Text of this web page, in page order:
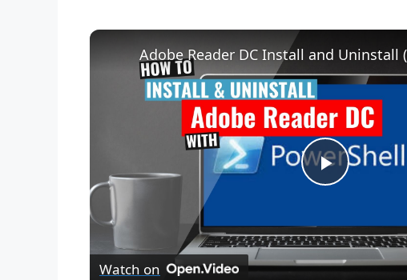
P
l
Adobe Reader DC Install and Uninstall
Watch on